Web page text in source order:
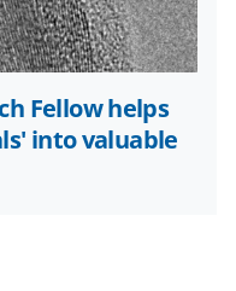
Fellow helps
into valuable